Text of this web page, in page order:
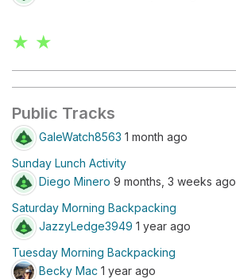
★ ★
Public Tracks
GaleWatch8563 1 month ago
Sunday Lunch Activity
Diego Minero 9 months, 3 weeks ago
Saturday Morning Backpacking
JazzyLedge3949 1 year ago
Tuesday Morning Backpacking
Becky Mac 1 year ago